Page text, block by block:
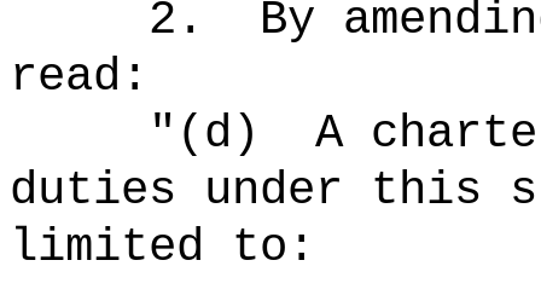
2.
By
read:
" (d)
A
duties under this
limited to: